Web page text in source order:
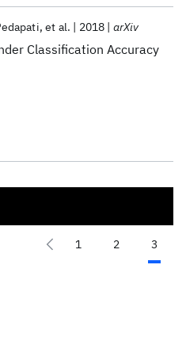
Classification Accuracy
et al. 2018 arXiv
1 2 3